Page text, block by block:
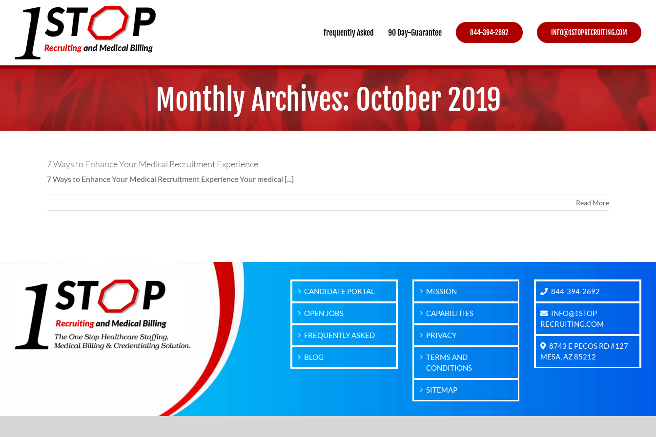
frequently Asked 90 Day-Guarantee 844-394-2692 INFO@1STOPRECRUITING.COM
Monthly Archives:October 2019
7 Ways to Enhance Your Medical Recruitment Experience
7 Ways to Enhance Your Medical Recruitment Experience Your medical [...]
Read More
CANDIDATE PORTAL
OPEN JOBS
FREQUENTLY ASKED
BLOG
MISSION
CAPABILITIES
PRIVACY
TERMS AND
CONDITIONS
SITEMAP
844-394-2692
INFO@1STOP
RECRUITING.COM
8743 E PECOS RD #127
MESA, AZ 85212